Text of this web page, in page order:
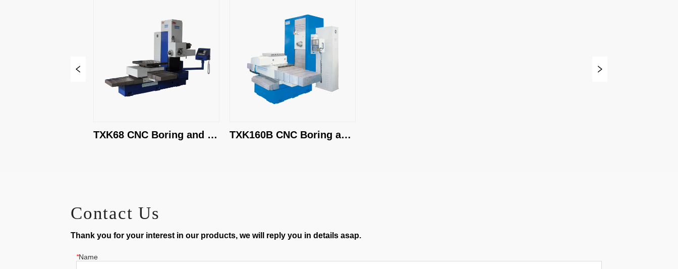
TXK68 CNC Boring and
TXK160B CNC Boring and
Contact Us
Thank you for your interest in our products, we will reply you in details asap.
*Name